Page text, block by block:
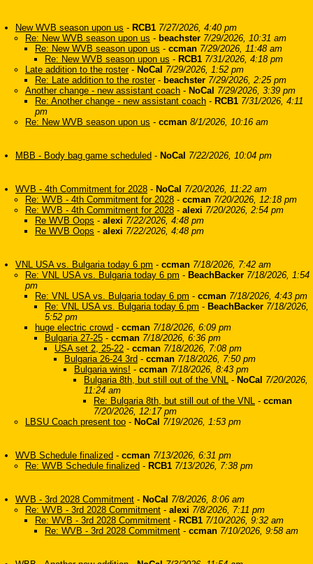
New WVB season upon us - RCB1 7/27/2026, 4:40 pm
Re: New WVB season upon us - beachster 7/29/2026, 10:31 am
Re: New WVB season upon us - ccman 7/29/2026, 11:48 am
Re: New WVB season upon us - RCB1 7/31/2026, 4:18 pm
Late addition to the roster- NoCal 7/29/2026, 1:52 pm
Re: Late addition to the roster- beachster 7/29/2026, 2:25 pm
Another change - new assistant coach - NoCal 7/29/2026, 3:39 pm
Re: Another change - new assistant coach - RCB1 7/31/2026, 4:11
pm
Re: New WVB season upon us - ccman 8/1/2026, 10:16 am
MBB - Body bag game scheduled - NoCal 7/22/2026, 10:04 pm
WVB - 4th Commitment for 2028 - NoCal 7/20/2026, 11:22 am
Re: WVB - 4th Commitment for 2028 - ccman 7/20/2026, 12:18 pm
Re: WVB - 4th Commitment for 2028 - alexi 7/20/2026, 2:54 pm
Re WVB Oops - alexi 7/22/2026, 4:48 pm
Re WVB Oops - alexi 7/22/2026, 4:48 pm
VNL USA vs. Bulgaria today 6 pm - ccman 7/18/2026, 7:42 am
Re: VNL USA vs. Bulgaria today 6 pm - BeachBacker 7/18/2026, 1:54
pm
Re: VNL USA vs. Bulgaria today 6 pm - ccman 7/18/2026, 4:43 pm
Re: VNL USA vs. Bulgaria today 6 pm - BeachBacker 7/18/2026,
5:52 pm
huge electric crowd - ccman 7/18/2026, 6:09 pm
Bulgaria 27-25 - ccman 7/18/2026, 6:36 pm
USA set 2, 25-22 - ccman 7/18/2026, 7:08 pm
Bulgaria 26-24 3rd - ccman 7/18/2026, 7:50 pm
Bulgaria wins! - ccman 7/18/2026, 8:43 pm
Bulgaria 8th, but still out of the VNL - NoCal 7/20/2026,
11:24 am
Re: Bulgaria 8th, but still out of the VNL - ccman
7/20/2026, 12:17 pm
LBSU Coach present too - NoCal 7/19/2026, 1:53 pm
WVB Schedule finalized - ccman 7/13/2026, 6:31 pm
Re: WVB Schedule finalized - RCB1 7/13/2026, 7:38 pm
WVB - 3rd 2028 Commitment - NoCal 7/8/2026, 8:06 am
Re: WVB - 3rd 2028 Commitment - alexi 7/8/2026, 7:11 pm
Re: WVB - 3rd 2028 Commitment - RCB1 7/10/2026, 9:32 am
Re: WVB - 3rd 2028 Commitment - ccman 7/10/2026, 9:58 am